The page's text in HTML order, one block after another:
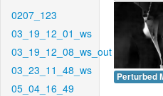
0207_123
03_19_12_01_ws
03_19_12_08_ws_out
03_23_11_48_ws
05_04_16_49
Perturbed